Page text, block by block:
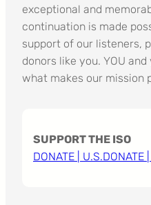
exceptional and
continuation is made
support of our listeners,
donors like you. YOU
what makes our mission
SUPPORT THE ISO
DONATE | U.S.DONATE